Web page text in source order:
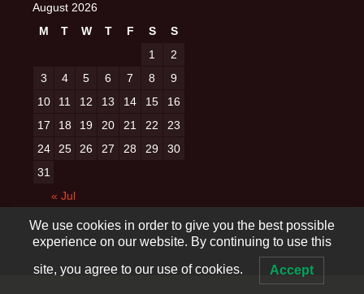
August 2026
M
T W T F S
S
1
2
3
4 5 6 7 8
9
10
11 12 13 14 15
16
17
18 19 20 21 22
23
24
25 26 27 28 29
30
31
« Jul
We use cookies in order to give you the best possible
experience on our website. By continuing to use this
site, you agree to our use of cookies. Accept